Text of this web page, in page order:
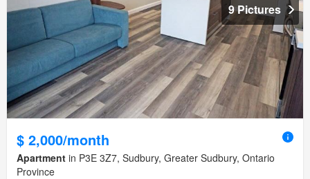
9 Pictures
$ 2,000/month
Apartment in P3E 3Z7, Sudbury, Greater Sudbury, Ontario
Province